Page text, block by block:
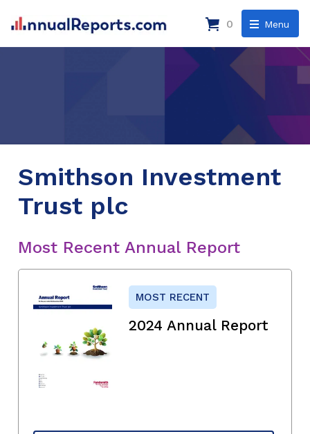
Menu
0
Smithson Investment
Trust plc
Most Recent Annual Report
MOST RECENT
2024 Annual Report